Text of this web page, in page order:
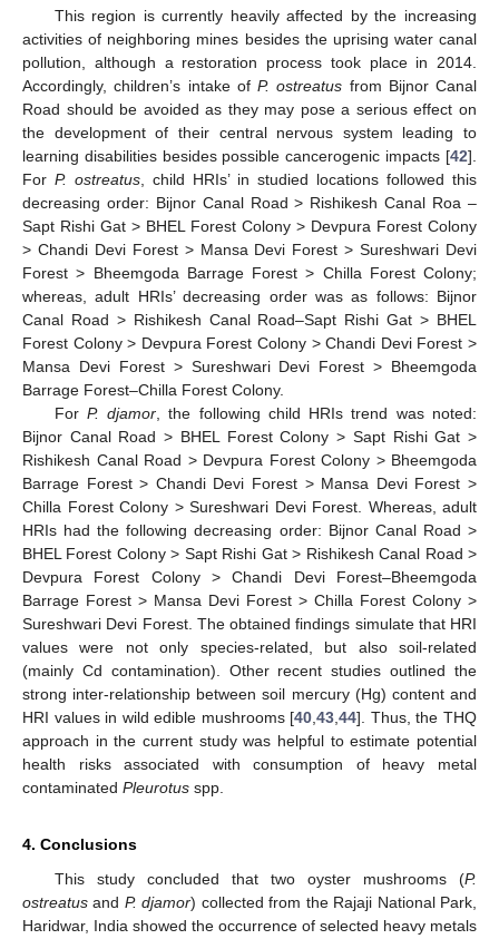
This region is currently heavily affected by the increasing
activities of neighboring mines besides the uprising water canal
pollution, although a restoration process took place in 2014.
Accordingly, children’s intake of P. ostreatus from Bijnor Canal
Road should be avoided as they may pose a serious effect on
the development of their central nervous system leading to
learning disabilities besides possible cancerogenic impacts [42].
For P. ostreatus, child HRIs’ in studied locations followed this
decreasing order: Bijnor Canal Road > Rishikesh Canal Roa –
Sapt Rishi Gat > BHEL Forest Colony > Devpura Forest Colony
> Chandi Devi Forest > Mansa Devi Forest > Sureshwari Devi
Forest > Bheemgoda Barrage Forest > Chilla Forest Colony;
whereas, adult HRIs’ decreasing order was as follows: Bijnor
Canal Road > Rishikesh Canal Road–Sapt Rishi Gat > BHEL
Forest Colony > Devpura Forest Colony > Chandi Devi Forest >
Mansa Devi Forest > Sureshwari Devi Forest > Bheemgoda
Barrage Forest–Chilla Forest Colony.
For P. djamor, the following child HRIs trend was noted:
Bijnor Canal Road > BHEL Forest Colony > Sapt Rishi Gat >
Rishikesh Canal Road > Devpura Forest Colony > Bheemgoda
Barrage Forest > Chandi Devi Forest > Mansa Devi Forest >
Chilla Forest Colony > Sureshwari Devi Forest. Whereas, adult
HRIs had the following decreasing order: Bijnor Canal Road >
BHEL Forest Colony > Sapt Rishi Gat > Rishikesh Canal Road >
Devpura Forest Colony > Chandi Devi Forest–Bheemgoda
Barrage Forest > Mansa Devi Forest > Chilla Forest Colony >
Sureshwari Devi Forest. The obtained findings simulate that HRI
values were not only species-related, but also soil-related
(mainly Cd contamination). Other recent studies outlined the
strong inter-relationship between soil mercury (Hg) content and
HRI values in wild edible mushrooms [40,43,44]. Thus, the THQ
approach in the current study was helpful to estimate potential
health risks associated with consumption of heavy metal
contaminated Pleurotus spp.
4. Conclusions
This study concluded that two oyster mushrooms (P.
ostreatus and P. djamor) collected from the Rajaji National Park,
Haridwar, India showed the occurrence of selected heavy metals